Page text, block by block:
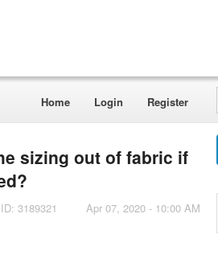
Home Login Register
sizing out of fabric if
3189321 Apr 07, 2020 - 10:00 AM